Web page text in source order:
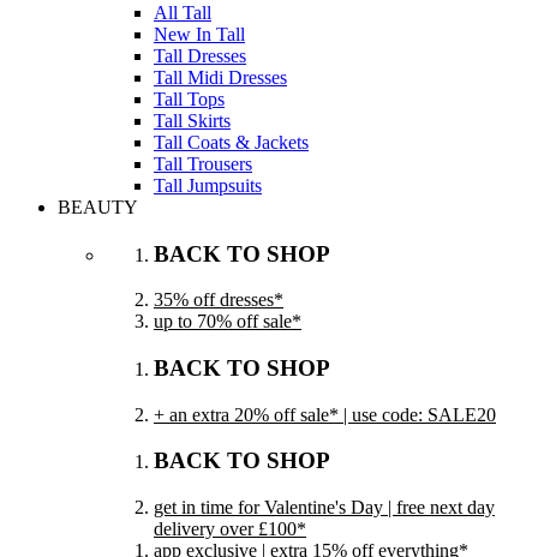
All Tall
New In Tall
Tall Dresses
Tall Midi Dresses
Tall Tops
Tall Skirts
Tall Coats & Jackets
Tall Trousers
Tall Jumpsuits
BEAUTY
BACK TO SHOP
35% off dresses*
up to 70% off sale*
BACK TO SHOP
+ an extra 20% off sale* | use code: SALE20
BACK TO SHOP
get in time for Valentine's Day | free next day
delivery over £100*
app exclusive | extra 15% off everything*